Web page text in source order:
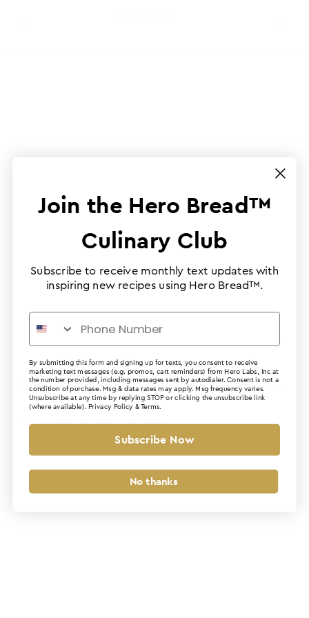
Application error: a client-side exception has occurred (see the
Join the Hero Bread™
Culinary Club
Subscribe to receive monthly text updates with
inspiring new recipes using Hero Bread™.
By submitting this form and signing up for texts, you consent to receive
marketing text messages (e.g. promos, cart reminders) from Hero Labs, Inc at
the number provided, including messages sent by autodialer. Consent is not a
condition of purchase. Msg & data rates may apply. Msg frequency varies.
Unsubscribe at any time by replying STOP or clicking the unsubscribe link
(where available). Privacy Policy &Terms.
Subscribe Now
No thanks